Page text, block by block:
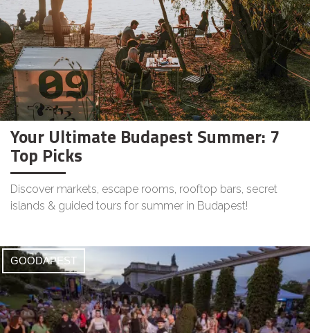
Your Ultimate Budapest Summer: 7
Top Picks
Discover markets, escape rooms, rooftop bars, secret
islands & guided tours for summer in Budapest!
GOODAPEST